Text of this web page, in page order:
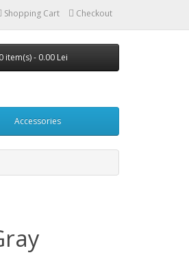
Shopping Cart Checkout
0 item(s) - 0.00 Lei
Accessories